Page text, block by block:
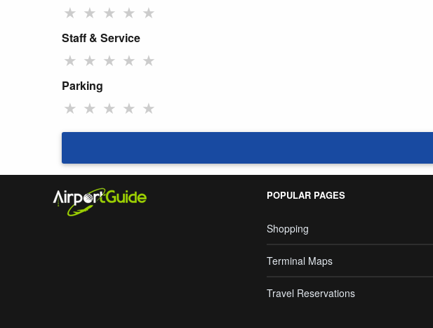
★ ★ ★ ★ ★
Staff & Service
★ ★ ★ ★ ★
Parking
★ ★ ★ ★ ★
POPULAR PAGES
Shopping
Terminal Maps
Travel Reservations